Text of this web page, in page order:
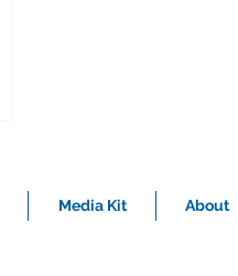
Media Kit About